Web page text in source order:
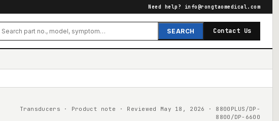
Need help? info@rongtaomedical.com
SEARCH Contact Us
Transducers · Product note · Reviewed May 18, 2026 · 8800PLUS/DP-
8800/DP-6600